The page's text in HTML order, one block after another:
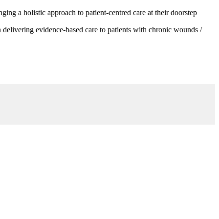
a holistic approach to patient-centred care at their doorstep
evidence-based care to patients with chronic wounds /